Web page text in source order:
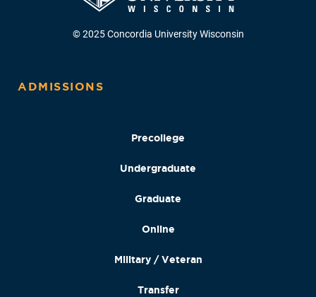
© 2025 Concordia University Wisconsin
ADMISSIONS
Precollege
Undergraduate
Graduate
Online
Military / Veteran
Transfer